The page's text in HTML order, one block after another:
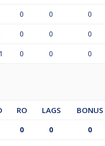
0 0 0
0 0 0
0 0 0
RO LAGS BONUS
0 0 0